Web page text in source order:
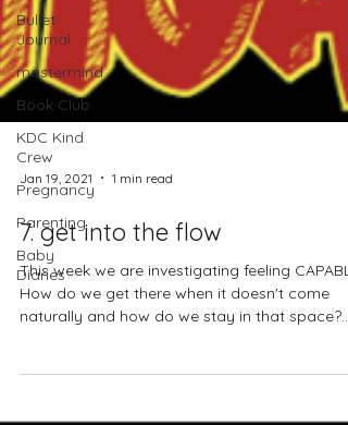
Bullet
Journal
mastermind
Book Club
KDC Kind
Crew
Pregnancy
Parenting
Baby
Diaries
Jan 19, 2021 1 min read
7. get into the flow
This week we are investigating feeling